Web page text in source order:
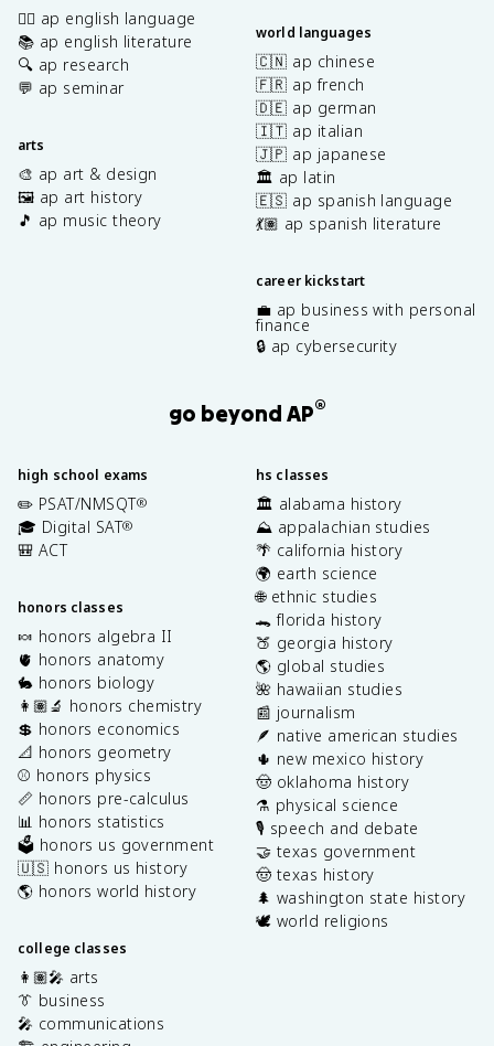
✍🏽 ap english language
📚 ap english literature
🔍 ap research
💬 ap seminar
arts
🎨 ap art & design
🖼️ ap art history
🎵 ap music theory
world languages
🇨🇳 ap chinese
🇫🇷 ap french
🇩🇪 ap german
🇮🇹 ap italian
🇯🇵 ap japanese
🏛️ ap latin
🇪🇸 ap spanish language
💃🏽 ap spanish literature
career kickstart
💼 ap business with personal
finance
🔒 ap cybersecurity
go beyond AP®
high school exams
✏️ PSAT/NMSQT®
🎓 Digital SAT®
🎒 ACT
honors classes
🍬 honors algebra II
🫀 honors anatomy
🐇 honors biology
👩🏽‍🔬 honors chemistry
💲 honors economics
📐 honors geometry
⚾️ honors physics
📏 honors pre-calculus
📊 honors statistics
🗳️ honors us government
🇺🇸 honors us history
🌎 honors world history
college classes
👩🏽‍🎤 arts
👔 business
🎤 communications
hs classes
🏛️ alabama history
⛰️ appalachian studies
🌴 california history
🌍 earth science
🌐 ethnic studies
🐊 florida history
🍑 georgia history
🌎 global studies
🌺 hawaiian studies
📰 journalism
🪶 native american studies
🌵 new mexico history
🤠 oklahoma history
⚗️ physical science
🎙️ speech and debate
🤝 texas government
🤠 texas history
🌲 washington state history
🕊️ world religions